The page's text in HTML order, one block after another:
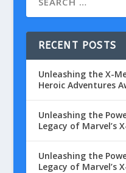
RECENT POSTS
Unleashing the X-
Heroic Adventures
Unleashing the
Legacy of Marvel’s
Unleashing the
Legacy of Marvel’s